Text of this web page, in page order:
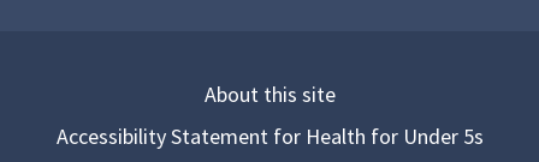
About this site
Accessibility Statement for Health for Under 5s